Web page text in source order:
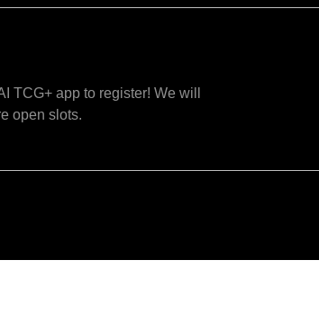
TCG+ app to register! We will
open slots.